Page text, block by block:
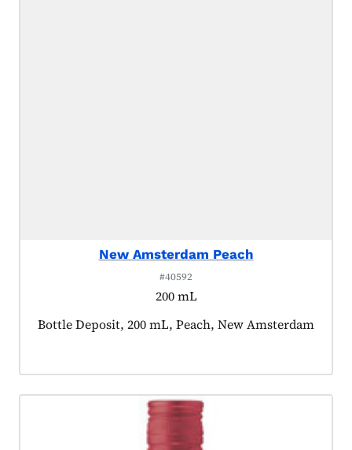
New Amsterdam Peach
#40592
200 mL
Product tagged as:
Bottle Deposit, 200 mL, Peach, New Amsterdam